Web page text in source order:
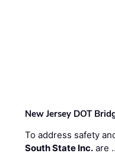
New Jersey DOT
To address safety
South State Inc. are